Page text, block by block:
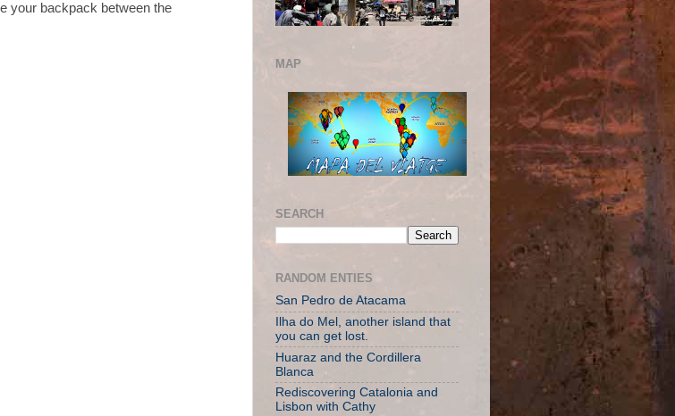
your backpack between the
MAP
SEARCH
RANDOM ENTIES
San Pedro de Atacama
Ilha do Mel, another island that
you can get lost.
Huaraz and the Cordillera
Blanca
Rediscovering Catalonia and
Lisbon with Cathy